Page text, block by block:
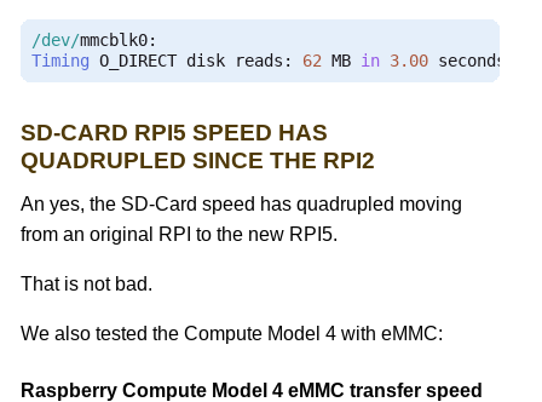
/dev/mmcblk0:
Timing O_DIRECT disk reads : 62 MB in 3.00 seconds
SD-CARD RPI5 SPEED HAS
QUADRUPLED SINCE THE RPI2
An yes, the SD-Card speed has quadrupled moving
from an original RPI to the new RPI5.
That is not bad.
We also tested the Compute Model 4 with eMMC:
Raspberry Compute Model 4 eMMC transfer speed